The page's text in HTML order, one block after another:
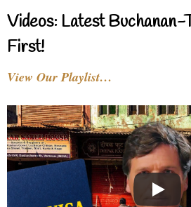
Videos: Latest Buchanan-
First!
View Our Playlist…